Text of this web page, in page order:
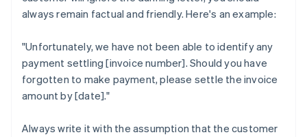
always remain factual and friendly. Here's an example:
"Unfortunately, we have not been able to identify any
payment settling [invoice number]. Should you have
forgotten to make payment, please settle the invoice
amount by [date]."
Always write it with the assumption that the customer